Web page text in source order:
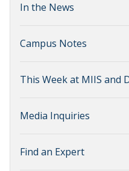
In the News
Campus Notes
This Week at MIIS and
Media Inquiries
Find an Expert